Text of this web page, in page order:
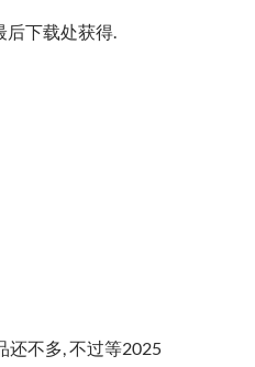
后下载处获得.
还不多, 不过等2025